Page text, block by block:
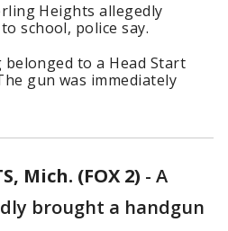
Heights allegedly
school, police say.
to a Head Start
gun was immediately
Mich. (FOX 2) - A
brought a handgun